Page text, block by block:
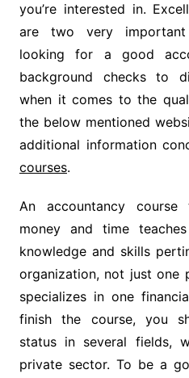
you’re interested in.
are two very important
looking for a good
background checks to
when it comes to the
the below mentioned
additional information
courses.
An accountancy
money and time
knowledge and skills
organization, not just one
specializes in one
finish the course, you
status in several fields,
private sector. To be a